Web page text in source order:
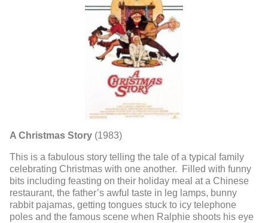
A Christmas Story (1983)
This is a fabulous story telling the tale of a typical family
celebrating Christmas with one another. Filled with funny
bits including feasting on their holiday meal at a Chinese
restaurant, the father’s awful taste in leg lamps, bunny
rabbit pajamas, getting tongues stuck to icy telephone
poles and the famous scene when Ralphie shoots his eye